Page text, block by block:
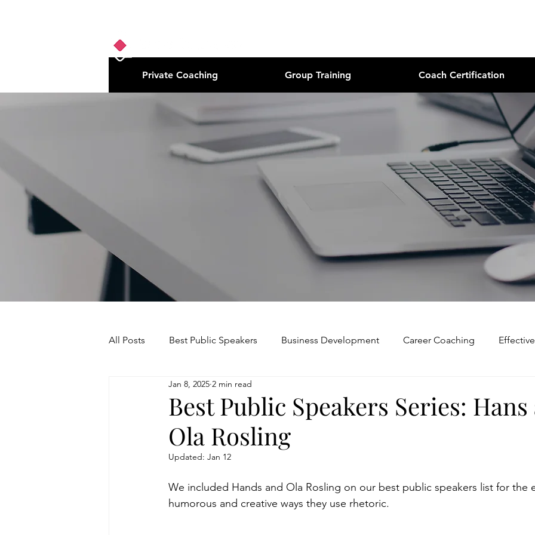
Private Coaching Group Training Coach Certification
All Posts Best Public Speakers Business Development Career Coaching
Leadership Communication
Relationships and Networking Teamwork and Collaboration
Voice and Speech Accent Modification Personal Brand Articulating a Vision
Best Public Speakers Series: Hans
Ola Rosling
Jan 8, 2025 2 min read
Updated: Jan 12
We included Hands and Ola Rosling on our best public speakers list for the
humorous and creative ways they use rhetoric.